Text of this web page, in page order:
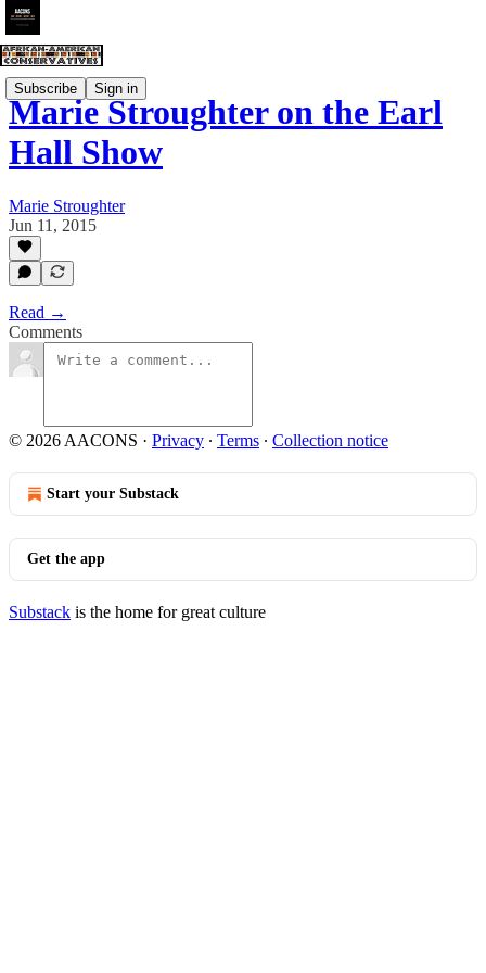
Subscribe Sign in
Marie Stroughter on the Earl
Hall Show
Marie Stroughter
Jun 11, 2015
Read →
Comments
© 2026 AACONS · Privacy ∙ Terms ∙ Collection notice
Start your Substack
Get the app
Substack is the home for great culture